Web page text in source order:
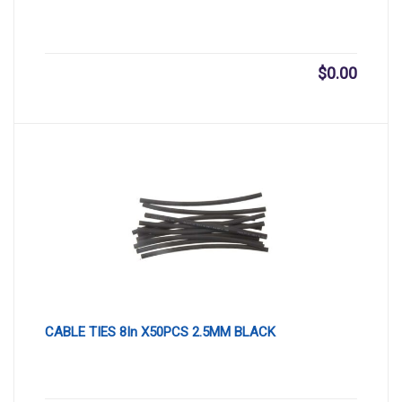
$0.00
CABLE TIES 8In X50PCS 2.5MM BLACK